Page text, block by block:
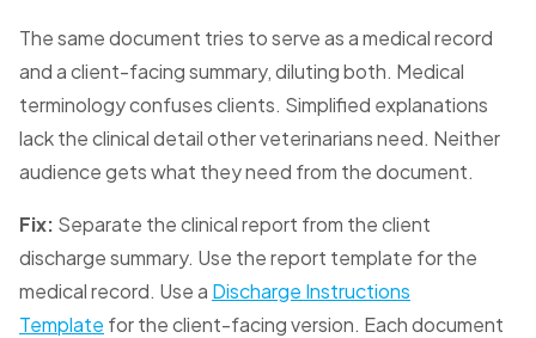
The same document tries to serve as a medical record
and a client-facing summary, diluting both. Medical
terminology confuses clients. Simplified explanations
lack the clinical detail other veterinarians need. Neither
audience gets what they need from the document.
Fix: Separate the clinical report from the client
discharge summary. Use the report template for the
medical record. Use a Discharge Instructions
Template for the client-facing version. Each document